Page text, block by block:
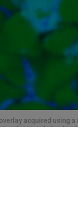
acquired using a
and mapped clearly.